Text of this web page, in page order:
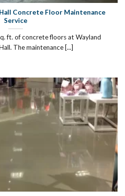
Concrete Floor Maintenance
Service
ft. of concrete floors at Wayland
The maintenance [...]